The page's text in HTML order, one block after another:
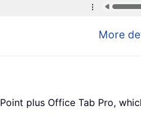
More
plus Office Tab Pro,